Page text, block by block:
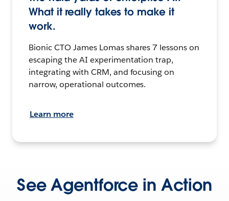
What it really takes to make it
work.
Bionic CTO James Lomas shares 7 lessons on
escaping the AI experimentation trap,
integrating with CRM, and focusing on
narrow, operational outcomes.
Learn more
See Agentforce in Action